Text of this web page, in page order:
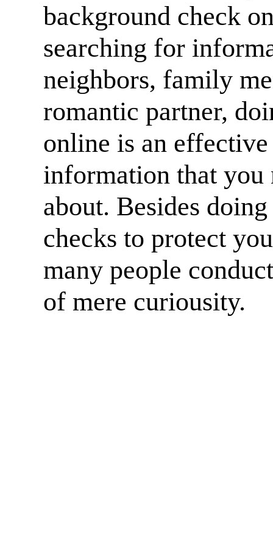
background check
searching for
neighbors, family
romantic partner,
online is an
information that you
about. Besides
checks to protect
many people
of mere curiousity.